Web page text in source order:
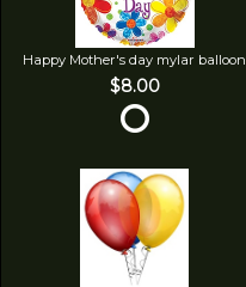
Happy Mother's day mylar balloon
$8.00